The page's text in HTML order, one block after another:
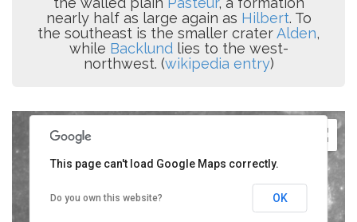
nearly half as large again as Hilbert. To
the southeast is the smaller craterAlden,
while Backlundlies to the west-
northwest. (wikipedia entry)
This page can't load Google Maps correctly.
Do you own this website? OK